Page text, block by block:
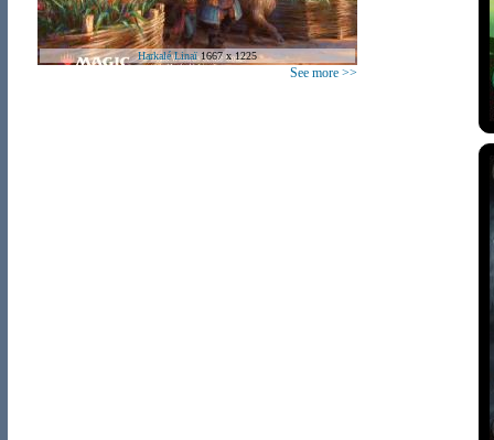
Harkalé Linaï1667 x 1225
See more >>